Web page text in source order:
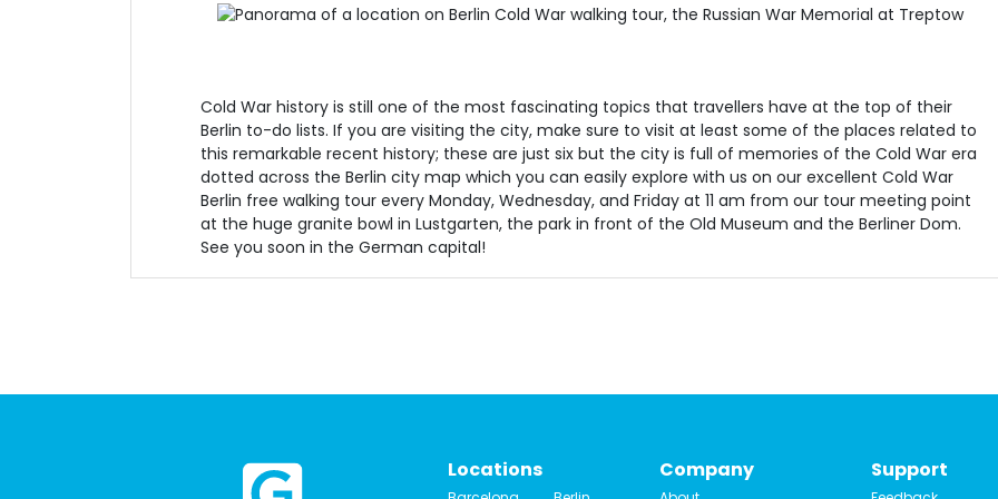
Cold War history is still one of the most fascinating topics that travellers have at the top of their
Berlin to-do lists. If you are visiting the city, make sure to visit at least some of the places related to
this remarkable recent history; these are just six but the city is full of memories of the Cold War era
dotted across the Berlin city map which you can easily explore with us on our excellent Cold War
Berlin free walking tour every Monday, Wednesday, and Friday at 11 am from our tour meeting point
at the huge granite bowl in Lustgarten, the park in front of the Old Museum and the Berliner Dom.
See you soon in the German capital!
Locations Company Support